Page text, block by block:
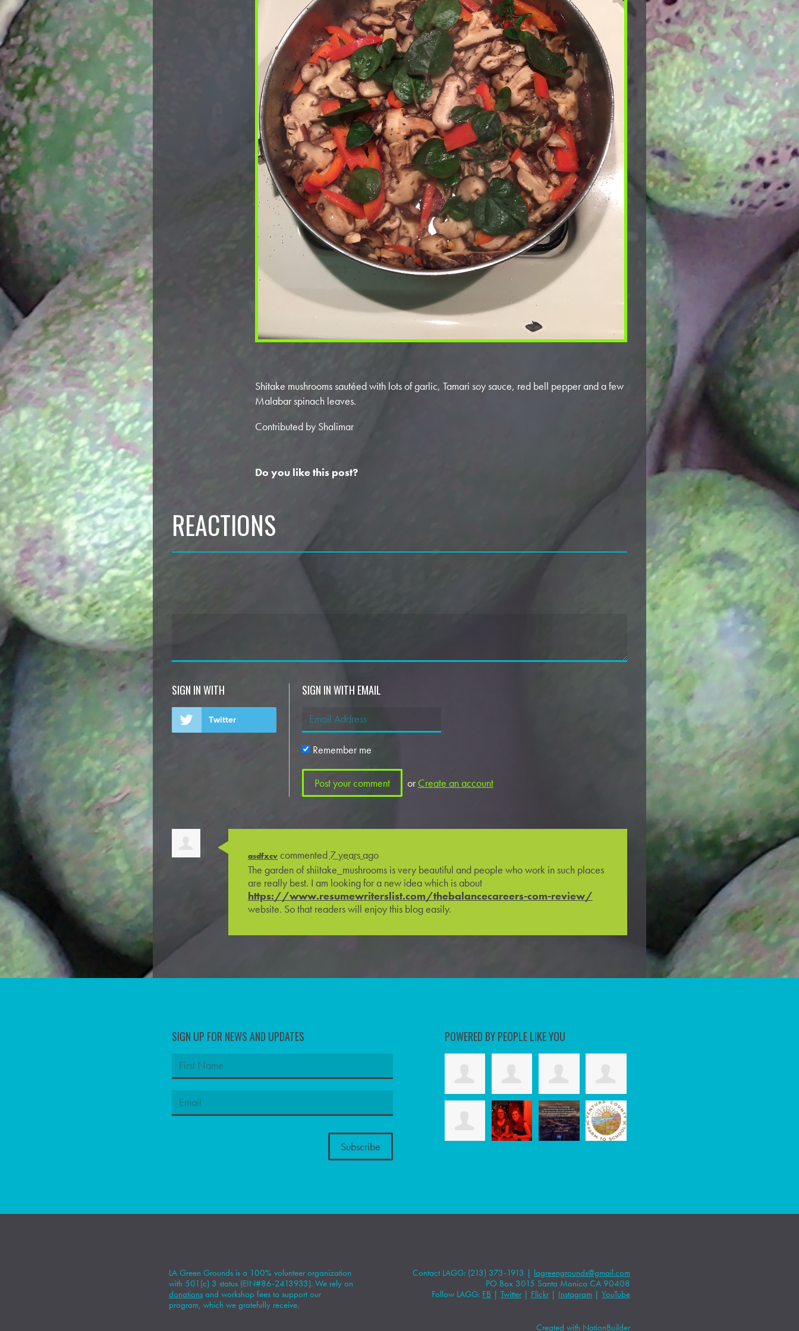
Shitake mushrooms sautéed with lots of garlic, Tamari soy sauce, red bell pepper and a few
Malabar spinach leaves.
Contributed by Shalimar
Do you like this post?
REACTIONS
SIGN IN WITH
Twitter
SIGN IN WITH EMAIL
Remember me
or Create an account
asdfxcvcommented 7 years ago
The garden of shiitake_mushrooms is very beautiful and people who work in such places
are really best. I am looking for a new idea which is about
https://www.resumewriterslist.com/thebalancecareers-com-review/
website. So that readers will enjoy this blog easily.
SIGN UP FOR NEWS AND UPDATES POWERED BY PEOPLE LIKE YOU
LA Green Grounds is a 100% volunteer organization
with 501(c) 3 status (EIN#86-2413933). We rely on
donations and workshop fees to support our
program, which we gratefully receive.
Contact LAGG: (213) 373-1913 | lagreengrounds@gmail.com
PO Box 3015 Santa Monica CA 90408
Follow LAGG: FB | Twitter| Flickr| Instagram | YouTube
Created with NationBuilder